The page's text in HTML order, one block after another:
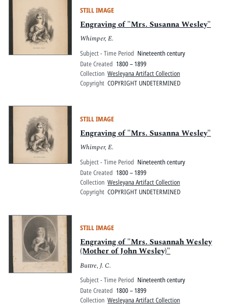
STILL IMAGE
Engraving of "Mrs. Susanna Wesley"
Whimper, E.
Subject - Time Period Nineteenth century
Date Created 1800 – 1899
Collection Wesleyana Artifact Collection
Copyright COPYRIGHT UNDETERMINED
STILL IMAGE
Engraving of "Mrs. Susanna Wesley"
Whimper, E.
Subject - Time Period Nineteenth century
Date Created 1800 – 1899
Collection Wesleyana Artifact Collection
Copyright COPYRIGHT UNDETERMINED
STILL IMAGE
Engraving of "Mrs. Susannah Wesley
(Mother of John Wesley)"
Buttre, J. C.
Subject - Time Period Nineteenth century
Date Created 1800 – 1899
Collection Wesleyana Artifact Collection